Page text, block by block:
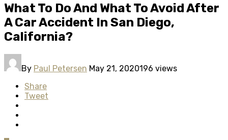
What To Do And What To Avoid After
A Car Accident In San Diego,
California?
By Paul Petersen May 21, 2020196 views
Share
Tweet